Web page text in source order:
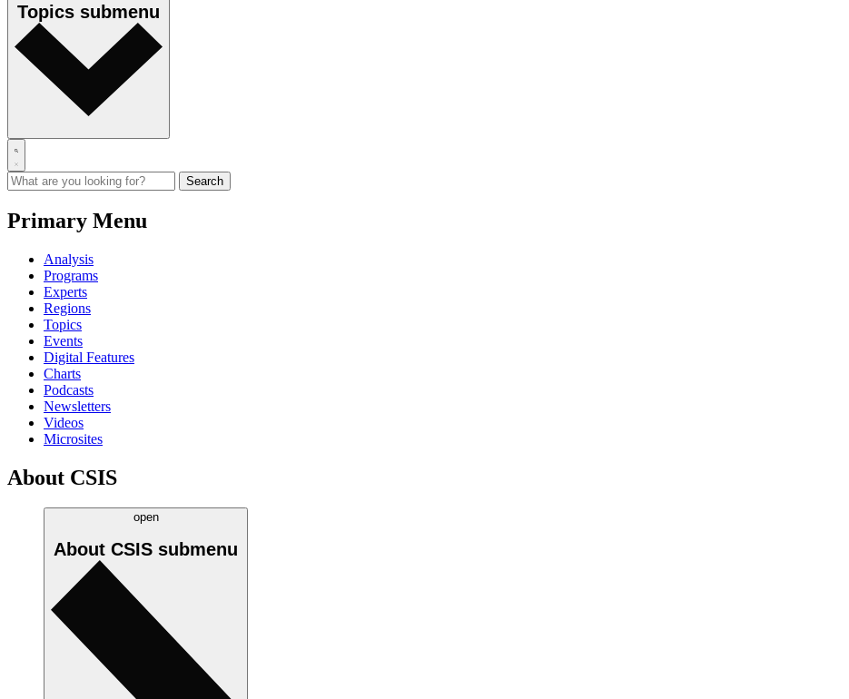
Topics submenu
Primary Menu
Analysis
Programs
Experts
Regions
Topics
Events
Digital Features
Charts
Podcasts
Newsletters
Videos
Microsites
About CSIS
open
About CSIS submenu